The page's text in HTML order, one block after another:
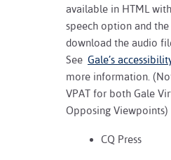
available in HTML
speech option and
download the audio
See Gale’s
more information.
VPAT for both Gale
Opposing Viewpoints)
CQ Press